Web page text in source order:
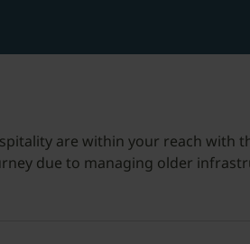
are within your reach with
due to managing older